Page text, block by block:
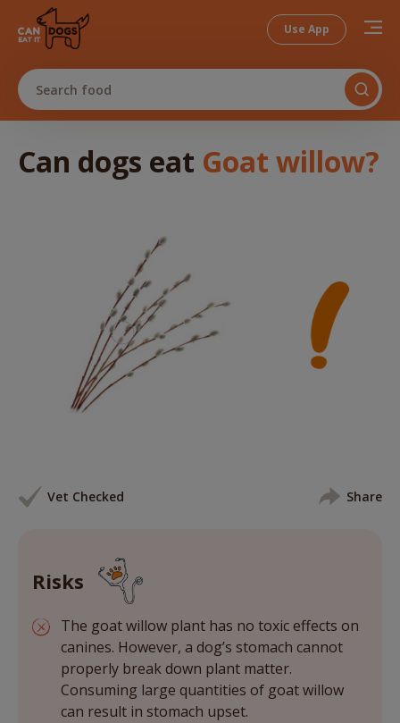
Use App
Search food
Can dogs eat Goat willow?
Vet Checked Share
Risks
The goat willow plant has no toxic effects on
canines. However, a dog’s stomach cannot
properly break down plant matter.
Consuming large quantities of goat willow
can result in stomach upset.